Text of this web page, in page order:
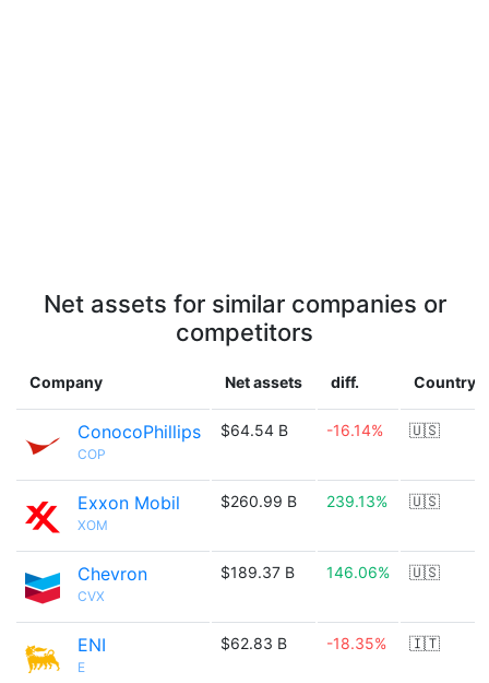
Net assets for similar companies or
competitors
Company Net assets diff. Country
ConocoPhillips
COP
$64.54 B -16.14% 🇺🇸
Exxon Mobil
XOM
$260.99 B 239.13% 🇺🇸
Chevron
CVX
$189.37 B 146.06% 🇺🇸
ENI
E
$62.83 B -18.35% 🇮🇹